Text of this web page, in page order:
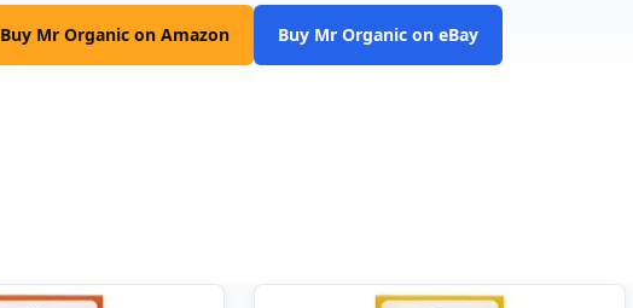
Buy Mr Organic on Amazon Buy Mr Organic on eBay